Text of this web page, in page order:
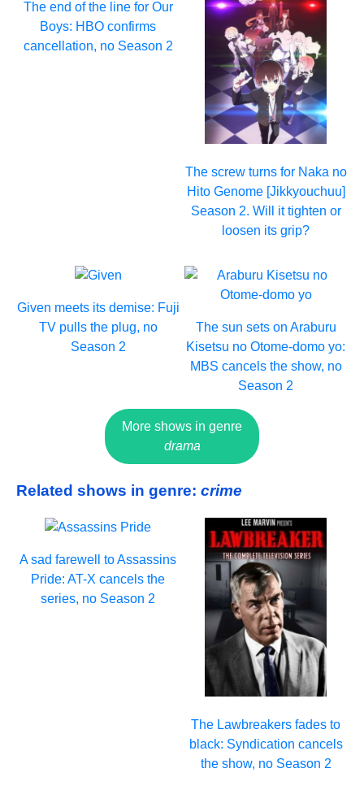
The end of the line for Our
Boys: HBO confirms
cancellation, no Season 2
The screw turns for Naka no
Hito Genome [Jikkyouchuu]
Season 2. Will it tighten or
loosen its grip?
Given meets its demise: Fuji
TV pulls the plug, no
Season 2
The sun sets on Araburu
Kisetsu no Otome-domo yo:
MBS cancels the show, no
Season 2
More shows in genre
drama
Related shows in genre: crime
A sad farewell to Assassins
Pride: AT-X cancels the
series, no Season 2
The Lawbreakers fades to
black: Syndication cancels
the show, no Season 2